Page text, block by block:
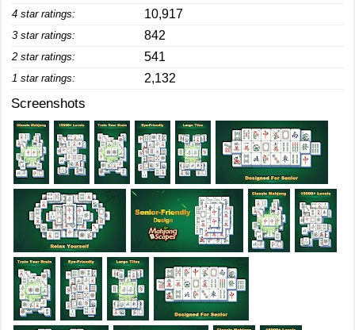
4 star ratings: 10,917
3 star ratings: 842
2 star ratings: 541
1 star ratings: 2,132
Screenshots